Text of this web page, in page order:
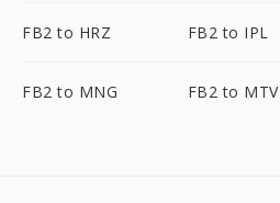
FB2 to HRZ FB2 to IPL
FB2 to MNG FB2 to MTV